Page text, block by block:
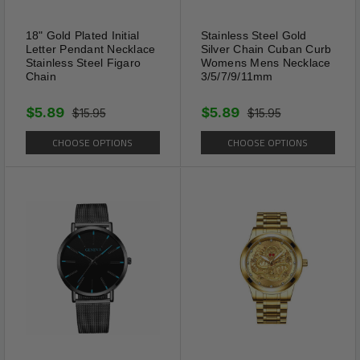
Main Stone Creation: Natural
18" Gold Plated Initial
Letter Pendant Necklace
Stainless Steel Figaro
Chain
$15.95
$5.89
CHOOSE OPTIONS
Stainless Steel Gold
Silver Chain Cuban Curb
Womens Mens Necklace
3/5/7/9/11mm
$15.95
$5.89
CHOOSE OPTIONS